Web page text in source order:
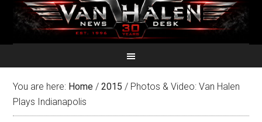
You are here: Home / 2015 / Photos & Video: Van Halen
Plays Indianapolis